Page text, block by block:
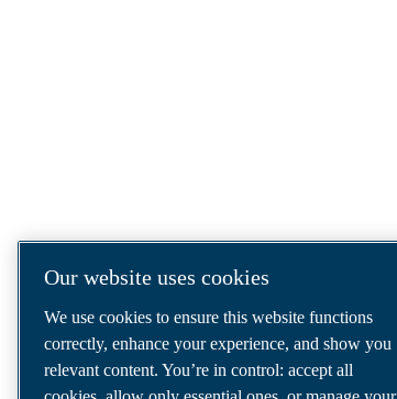
even your most demanding needs.
Our website uses cookies
We use cookies to ensure this website functions
correctly, enhance your experience, and show you
relevant content. You’re in control: accept all